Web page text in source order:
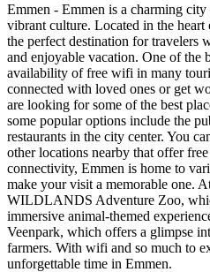
Emmen - Emmen is a charming city
vibrant culture. Located in the
the perfect destination for travelers
and enjoyable vacation. One of the
availability of free wifi in many
connected with loved ones or get
are looking for some of the best
some popular options include the
restaurants in the city center. You
other locations nearby that offer
connectivity, Emmen is home to
make your visit a memorable one.
WILDLANDS Adventure Zoo,
immersive animal-themed
Veenpark, which offers a glimpse
farmers. With wifi and so much to
unforgettable time in Emmen.